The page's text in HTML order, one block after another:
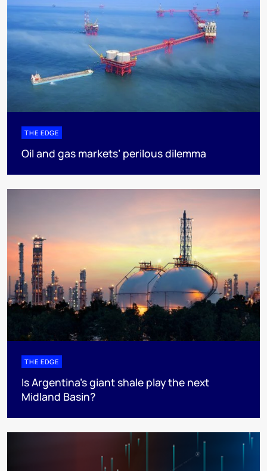
THE EDGE
Oil and gas markets’ perilous dilemma
THE EDGE
Is Argentina’s giant shale play the next
Midland Basin?